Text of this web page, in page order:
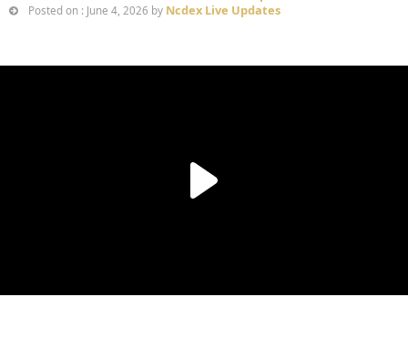
Posted on : June 4, 2026 by Ncdex Live Updates